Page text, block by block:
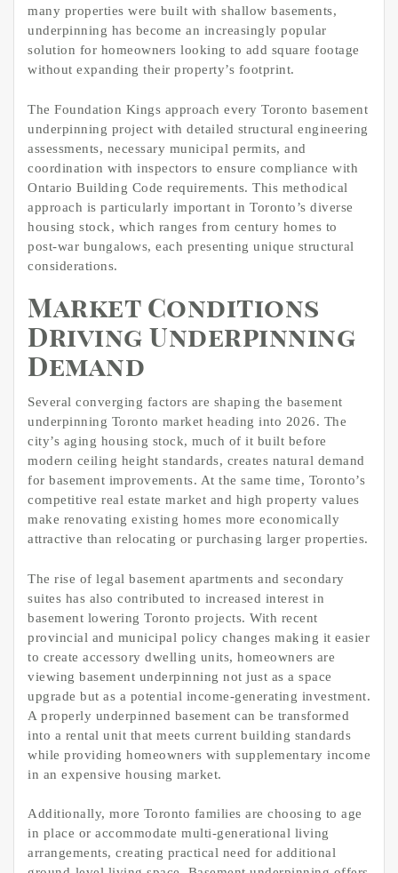
many properties were built with shallow basements,
underpinning has become an increasingly popular
solution for homeowners looking to add square footage
without expanding their property’s footprint.
The Foundation Kings approach every Toronto basement
underpinning project with detailed structural engineering
assessments, necessary municipal permits, and
coordination with inspectors to ensure compliance with
Ontario Building Code requirements. This methodical
approach is particularly important in Toronto’s diverse
housing stock, which ranges from century homes to
post-war bungalows, each presenting unique structural
considerations.
Market Conditions
Driving Underpinning
Demand
Several converging factors are shaping the basement
underpinning Toronto market heading into 2026. The
city’s aging housing stock, much of it built before
modern ceiling height standards, creates natural demand
for basement improvements. At the same time, Toronto’s
competitive real estate market and high property values
make renovating existing homes more economically
attractive than relocating or purchasing larger properties.
The rise of legal basement apartments and secondary
suites has also contributed to increased interest in
basement lowering Toronto projects. With recent
provincial and municipal policy changes making it easier
to create accessory dwelling units, homeowners are
viewing basement underpinning not just as a space
upgrade but as a potential income-generating investment.
A properly underpinned basement can be transformed
into a rental unit that meets current building standards
while providing homeowners with supplementary income
in an expensive housing market.
Additionally, more Toronto families are choosing to age
in place or accommodate multi-generational living
arrangements, creating practical need for additional